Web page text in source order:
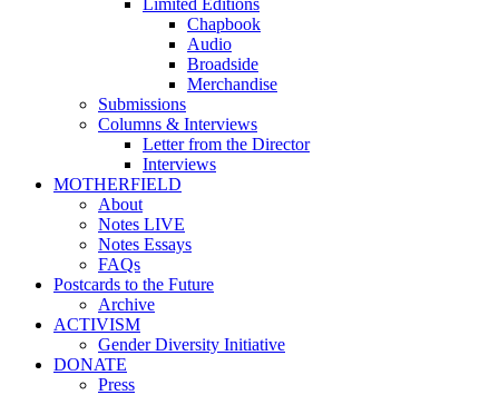
Limited Editions
Chapbook
Audio
Broadside
Merchandise
Submissions
Columns & Interviews
Letter from the Director
Interviews
MOTHERFIELD
About
Notes LIVE
Notes Essays
FAQs
Postcards to the Future
Archive
ACTIVISM
Gender Diversity Initiative
DONATE
Press